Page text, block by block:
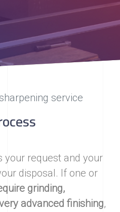
service
your request and your
disposal. If one or
grinding,
advanced finishing,